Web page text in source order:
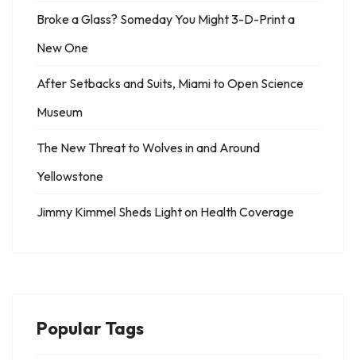
Broke a Glass? Someday You Might 3-D-Print a
New One
After Setbacks and Suits, Miami to Open Science
Museum
The New Threat to Wolves in and Around
Yellowstone
Jimmy Kimmel Sheds Light on Health Coverage
Popular Tags